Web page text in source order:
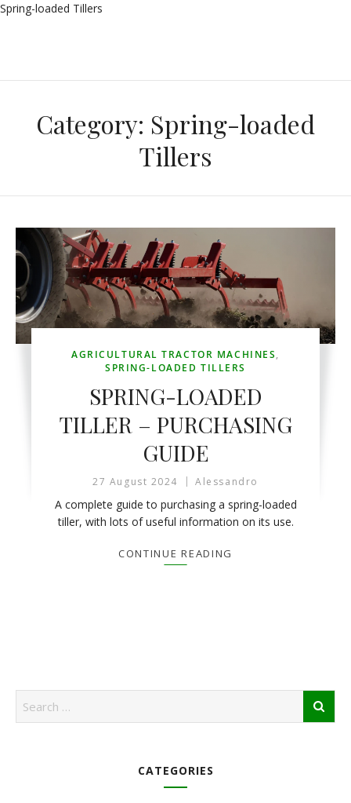
Spring-loaded Tillers
Category: Spring-loaded
Tillers
AGRICULTURAL TRACTOR MACHINES,
SPRING-LOADED TILLERS
SPRING-LOADED
TILLER – PURCHASING
GUIDE
27 August 2024 Alessandro
A complete guide to purchasing a spring-loaded
tiller, with lots of useful information on its use.
CONTINUE READING
CATEGORIES